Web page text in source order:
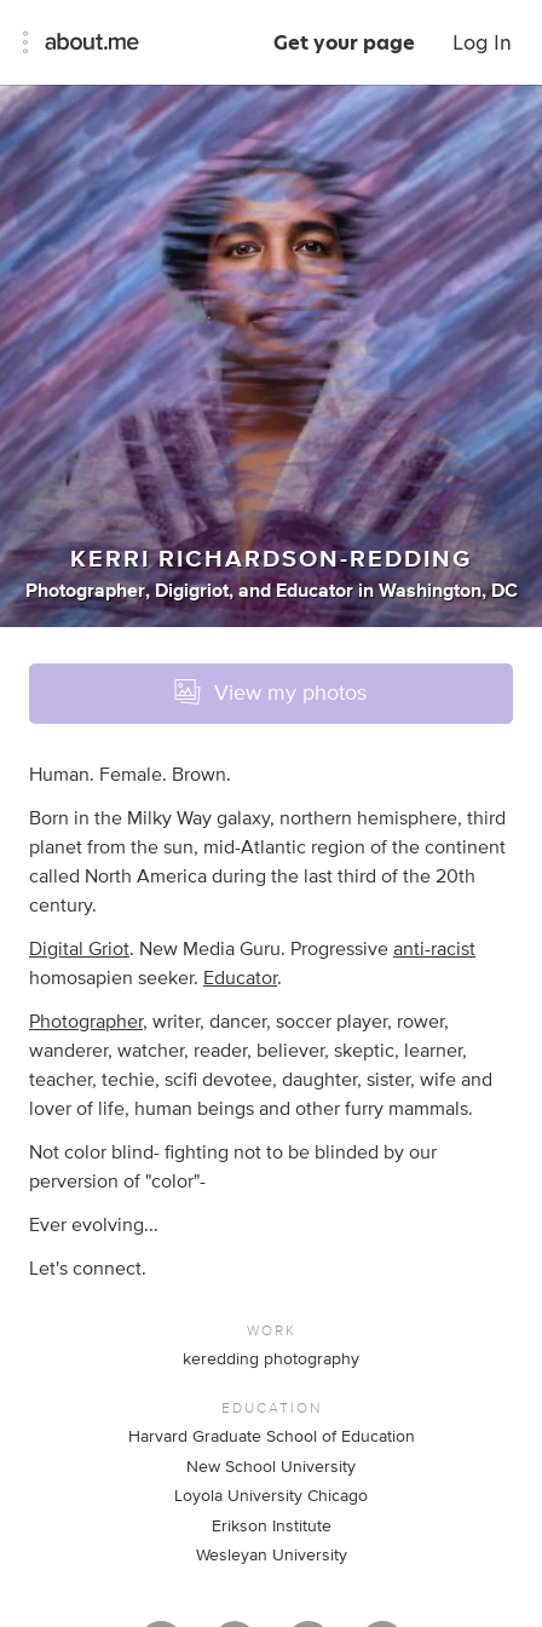
Get your page Log In
KERRI RICHARDSON-REDDING
Photographer, Digigriot, andEducator in Washington, DC
View my photos
Human. Female. Brown.
Born in the Milky Way galaxy, northern hemisphere, third
planet from the sun, mid-Atlantic region of the continent
called North America during the last third of the 20th
century.
Digital Griot. New Media Guru. Progressive anti-racist
homosapien seeker. Educator.
Photographer, writer, dancer, soccer player, rower,
wanderer, watcher, reader, believer, skeptic, learner,
teacher, techie, scifi devotee, daughter, sister, wife and
lover of life, human beings and other furry mammals.
Not color blind- fighting not to be blinded by our
perversion of "color"-
Ever evolving...
Let's connect.
WORK
keredding photography
EDUCATION
Harvard Graduate School of Education
New School University
Loyola University Chicago
Erikson Institute
Wesleyan University